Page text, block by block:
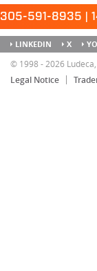
305-591-8935 |
33172
LINKEDIN X
SITEMAP
© 1998 - 2026
Legal Notice